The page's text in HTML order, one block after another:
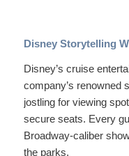
Disney Storytelling
Disney’s cruise
company’s renowned
jostling for viewing
secure seats. Every
Broadway-caliber
the parks.